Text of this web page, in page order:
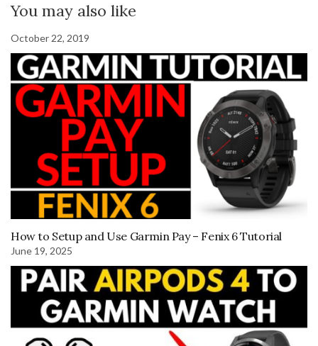
You may also like
October 22, 2019
How to Setup and Use Garmin Pay – Fenix 6 Tutorial
June 19, 2025